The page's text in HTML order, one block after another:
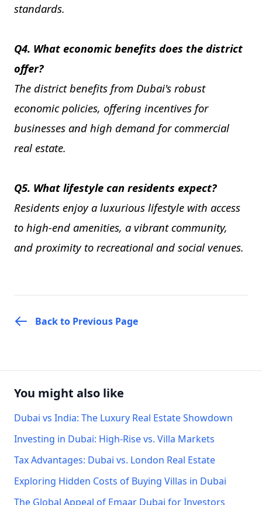
standards.
Q4. What economic benefits does the district
offer?
The district benefits from Dubai's robust
economic policies, offering incentives for
businesses and high demand for commercial
real estate.
Q5. What lifestyle can residents expect?
Residents enjoy a luxurious lifestyle with access
to high-end amenities, a vibrant community,
and proximity to recreational and social venues.
Back to Previous Page
You might also like
Dubai vs India: The Luxury Real Estate Showdown
Investing in Dubai: High-Rise vs. Villa Markets
Tax Advantages: Dubai vs. London Real Estate
Exploring Hidden Costs of Buying Villas in Dubai
The Global Appeal of Emaar Dubai for Investors